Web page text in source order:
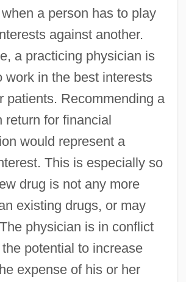
a person has to play
against another.
a practicing physician is
work in the best interests
patients. Recommending a
return for financial
would represent a
This is especially so
drug is not any more
existing drugs, or may
physician is in conflict
potential to increase
expense of his or her